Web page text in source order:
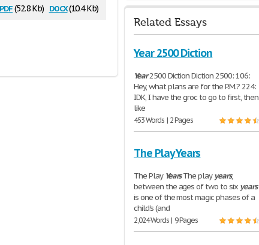
pdf(52.8 Kb) docx(10.4 Kb)
Related Essays
Year 2500 Diction
Year2500 Diction Diction 2500: 106:
Hey, what plans are for the P.M.? 224:
IDK, I have the groc to go to first, then
like
453 Words | 2 Pages
The Play Years
The Play YearsThe playyears,
between the ages of two to six years
is one of the most magic phases of a
child's (and
2,024 Words | 9 Pages